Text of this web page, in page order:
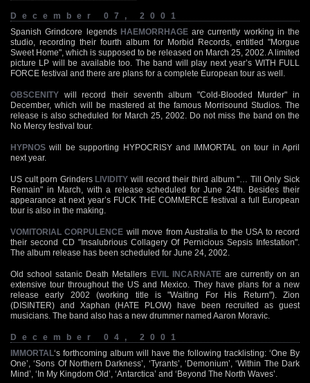
December 07, 2001
Spanish Grindcore legends HAEMORRHAGEare currently working in the
studio, recording their fourth album for Morbid Records, entitled "Morgue
Sweet Home", which is supposed to be released on March 25, 2002. A limited
picture LP will be available too. The band will play next year’s WITH FULL
FORCE festival and there are plans for a complete European tour as well.
OBSCENITY will record their seventh album "Cold-Blooded Murder" in
December, which will be mastered at the famous Morrisound Studios. The
release is also scheduled for March 25, 2002. Do not miss the band on the
No Mercy festival tour.
HYPNOS will be supporting HYPOCRISY and IMMORTAL on tour in April
next year.
US cult porn Grinders LIVIDITY will record their third album "… Till Only Sick
Remain" in March, with a release scheduled for June 24th. Besides their
appearance at next year’s FUCK THE COMMERCE festival a full European
tour is also in the making.
VOMITORIAL CORPULENCE will move from Australia to the USA to record
their second CD "Insalubrious Collagery Of Pernicious Sepsis Infestation".
The album release has been scheduled for June 24, 2002.
Old school satanic Death Metallers EVIL INCARNATEare currently on an
extensive tour throughout the US and Mexico. They have plans for a new
release early 2002 (working title is "Waiting For His Return"). Zion
(DISINTER) and Xaphan (HATE PLOW) have been recruited as guest
musicians. The band also has a new drummer named Aaron Moravic.
December 04, 2001
IMMORTAL‘s forthcoming album will have the following tracklisting: ‘One By
One’, ‘Sons Of Northern Darkness’, ‘Tyrants’, ‘Demonium’, ‘Within The Dark
Mind’, ‘In My Kingdom Old’, ‘Antarctica’ and ‘Beyond The North Waves’.